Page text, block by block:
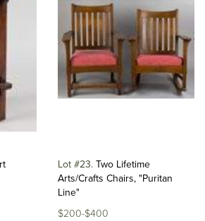
Lot #23 Two Lifetime
Arts/Crafts Chairs, "Puritan
Line"
$200-$400